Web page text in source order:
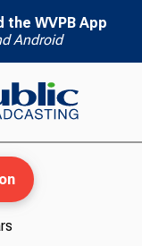
the WVPB App
Android